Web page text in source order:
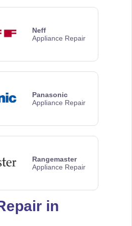
Neff
Appliance Repair
Panasonic
Appliance Repair
Rangemaster
Appliance Repair
in